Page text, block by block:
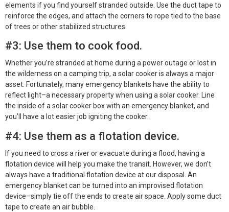
elements if you find yourself stranded outside. Use the duct tape to
reinforce the edges, and attach the corners to rope tied to the base
of trees or other stabilized structures.
#3: Use them to cook food.
Whether you’re stranded at home during a power outage or lost in
the wilderness on a camping trip, a solar cooker is always a major
asset. Fortunately, many emergency blankets have the ability to
reflect light–a necessary property when using a solar cooker. Line
the inside of a solar cooker box with an emergency blanket, and
you’ll have a lot easier job igniting the cooker.
#4: Use them as a flotation device.
If you need to cross a river or evacuate during a flood, having a
flotation device will help you make the transit. However, we don’t
always have a traditional flotation device at our disposal. An
emergency blanket can be turned into an improvised flotation
device–simply tie off the ends to create air space. Apply some duct
tape to create an air bubble.